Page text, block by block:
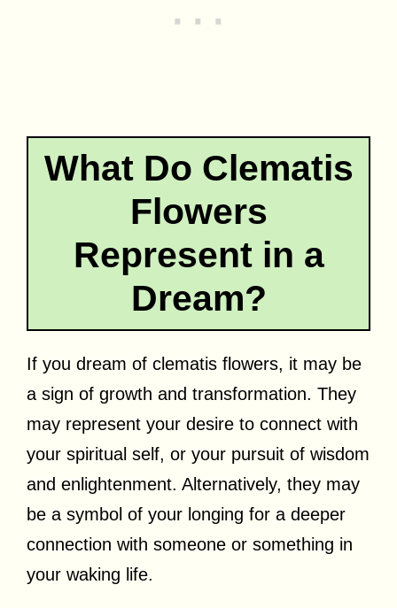
What Do Clematis
Flowers
Represent in a
Dream?
If you dream of clematis flowers, it may be
a sign of growth and transformation. They
may represent your desire to connect with
your spiritual self, or your pursuit of wisdom
and enlightenment. Alternatively, they may
be a symbol of your longing for a deeper
connection with someone or something in
your waking life.